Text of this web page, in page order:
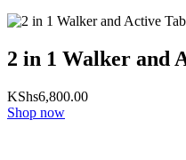
2 in 1 Walker and
KShs6,800.00
Shop now